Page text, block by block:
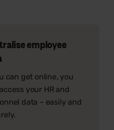
employee
can get online, you
your HR and
data – easily and